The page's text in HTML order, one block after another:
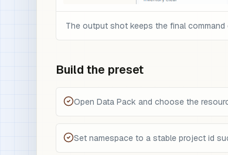
The output shot keeps the final
Build the preset
Open Data Pack and choose the
Set namespace to a stable project id